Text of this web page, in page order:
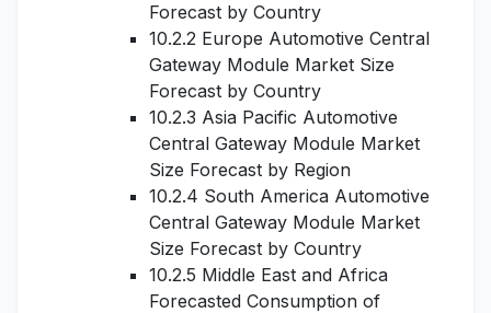
Forecast by Country
10.2.2 Europe Automotive Central
Gateway Module Market Size
Forecast by Country
10.2.3 Asia Pacific Automotive
Central Gateway Module Market
Size Forecast by Region
10.2.4 South America Automotive
Central Gateway Module Market
Size Forecast by Country
10.2.5 Middle East and Africa
Forecasted Consumption of